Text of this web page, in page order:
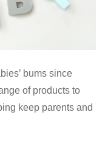
bums since
of products to
keep parents and